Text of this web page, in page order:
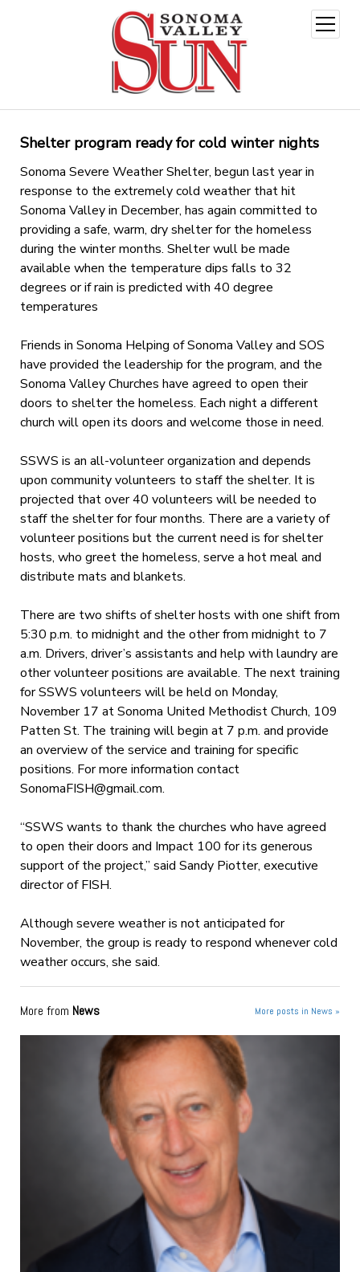
open
menu
Shelter program ready for cold winter nights
Sonoma Severe Weather Shelter, begun last year in
response to the extremely cold weather that hit
Sonoma Valley in December, has again committed to
providing a safe, warm, dry shelter for the homeless
during the winter months. Shelter wull be made
available when the temperature dips falls to 32
degrees or if rain is predicted with 40 degree
temperatures
Friends in Sonoma Helping of Sonoma Valley and SOS
have provided the leadership for the program, and the
Sonoma Valley Churches have agreed to open their
doors to shelter the homeless. Each night a different
church will open its doors and welcome those in need.
SSWS is an all-volunteer organization and depends
upon community volunteers to staff the shelter. It is
projected that over 40 volunteers will be needed to
staff the shelter for four months. There are a variety of
volunteer positions but the current need is for shelter
hosts, who greet the homeless, serve a hot meal and
distribute mats and blankets.
There are two shifts of shelter hosts with one shift from
5:30 p.m. to midnight and the other from midnight to 7
a.m. Drivers, driver’s assistants and help with laundry are
other volunteer positions are available. The next training
for SSWS volunteers will be held on Monday,
November 17 at Sonoma United Methodist Church, 109
Patten St. The training will begin at 7 p.m. and provide
an overview of the service and training for specific
positions. For more information contact
SonomaFISH@gmail.com.
“SSWS wants to thank the churches who have agreed
to open their doors and Impact 100 for its generous
support of the project,” said Sandy Piotter, executive
director of FISH.
Although severe weather is not anticipated for
November, the group is ready to respond whenever cold
weather occurs, she said.
More from News More posts in News »